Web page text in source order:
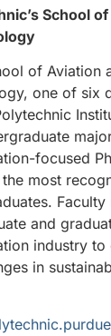
School
of Aviation
one of six
focused
most
Faculty
and
industry
in